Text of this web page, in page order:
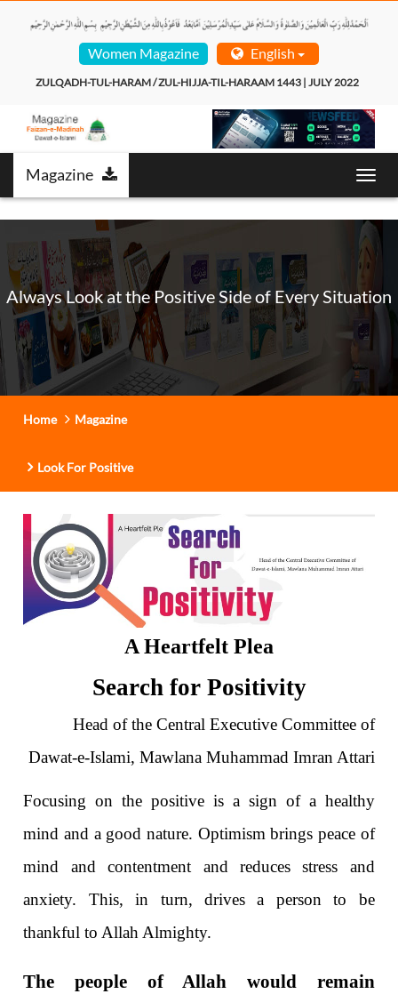
Women Magazine English
ZULQADH-TUL-HARAM / ZUL-HIJJA-TIL-HARAAM 1443 | JULY 2022
Magazine
Always Look at the Positive Side of Every Situation
Home Magazine
Look For Positive
A Heartfelt Plea
Search for Positivity
Head of the Central Executive Committee of
Dawat-e-Islami, Mawlana Muhammad Imran Attari
Focusing on the positive is a sign of a healthy
mind and a good nature. Optimism brings peace of
mind and contentment and reduces stress and
anxiety. This, in turn, drives a person to be
thankful to Allah Almighty.
The people of Allah would remain